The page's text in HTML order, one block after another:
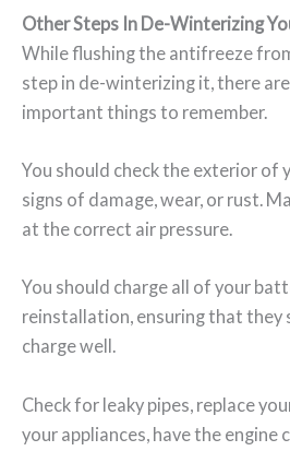
Other Steps In De-Winterizing
While flushing the antifreeze
step in de-winterizing it, there
important things to remember.
You should check the exterior of
signs of damage, wear, or rust.
at the correct air pressure.
You should charge all of your
reinstallation, ensuring that they
charge well.
Check for leaky pipes, replace
your appliances, have the engine